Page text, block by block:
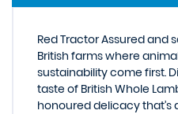
Red Tractor Assured and
British farms where
sustainability come first.
taste of British Whole
honoured delicacy that’s